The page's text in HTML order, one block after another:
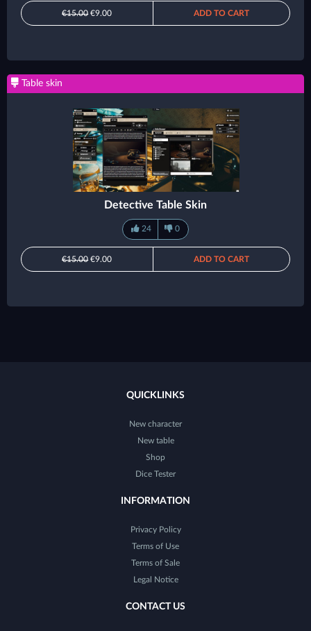
€15.00€9.00 ADD TO CART
Table skin
Detective Table Skin
24 0
€15.00€9.00 ADD TO CART
QUICKLINKS
New character
New table
Shop
Dice Tester
INFORMATION
Privacy Policy
Terms of Use
Terms of Sale
Legal Notice
CONTACT US